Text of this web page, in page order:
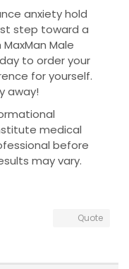
anxiety hold
step toward a
Male
to order your
for yourself.
away!
medical
before
may vary.
Quote